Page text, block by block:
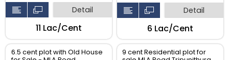
Detail
₹11 Lac/Cent
Detail
₹6 Lac/Cent
6.5 cent plot with Old House
9 cent Residential plot for